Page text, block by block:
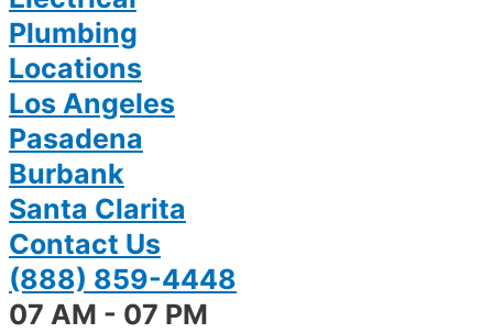
Plumbing
Locations
Los Angeles
Pasadena
Burbank
Santa Clarita
Contact Us
(888) 859-4448
07 AM - 07 PM